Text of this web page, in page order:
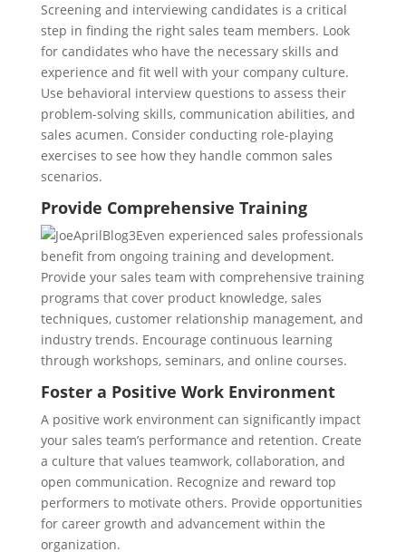
Screening and interviewing candidates is a critical
step in finding the right sales team members. Look
for candidates who have the necessary skills and
experience and fit well with your company culture.
Use behavioral interview questions to assess their
problem-solving skills, communication abilities, and
sales acumen. Consider conducting role-playing
exercises to see how they handle common sales
scenarios.
Provide Comprehensive Training
Even experienced sales professionals
benefit from ongoing training and development.
Provide your sales team with comprehensive training
programs that cover product knowledge, sales
techniques, customer relationship management, and
industry trends. Encourage continuous learning
through workshops, seminars, and online courses.
Foster a Positive Work Environment
A positive work environment can significantly impact
your sales team’s performance and retention. Create
a culture that values teamwork, collaboration, and
open communication. Recognize and reward top
performers to motivate others. Provide opportunities
for career growth and advancement within the
organization.